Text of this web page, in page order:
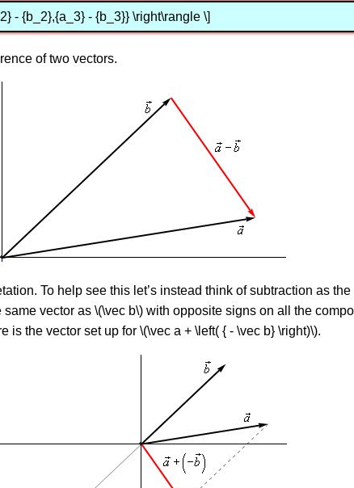
- {b_2},{a_3} - {b_3}} \right\rangle \]
of two vectors.
To help see this let’s instead think of subtraction as
same vector as \(\vec b\) with opposite signs on all the
the vector set up for \(\vec a + \left( { - \vec b} \right)\).